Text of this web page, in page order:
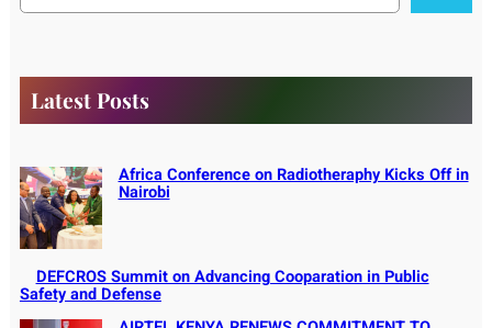
a
Latest Posts
Africa Conference on Radiotheraphy Kicks Off in
Nairobi
DEFCROS Summit on Advancing Cooparation in Public
Safety and Defense